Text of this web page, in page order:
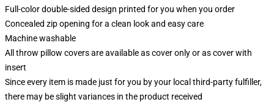
Full-color double-sided design printed for you when you order
Concealed zip opening for a clean look and easy care
Machine washable
All throw pillow covers are available as cover only or as cover with
insert
Since every item is made just for you by your local third-party fulfiller,
there may be slight variances in the product received